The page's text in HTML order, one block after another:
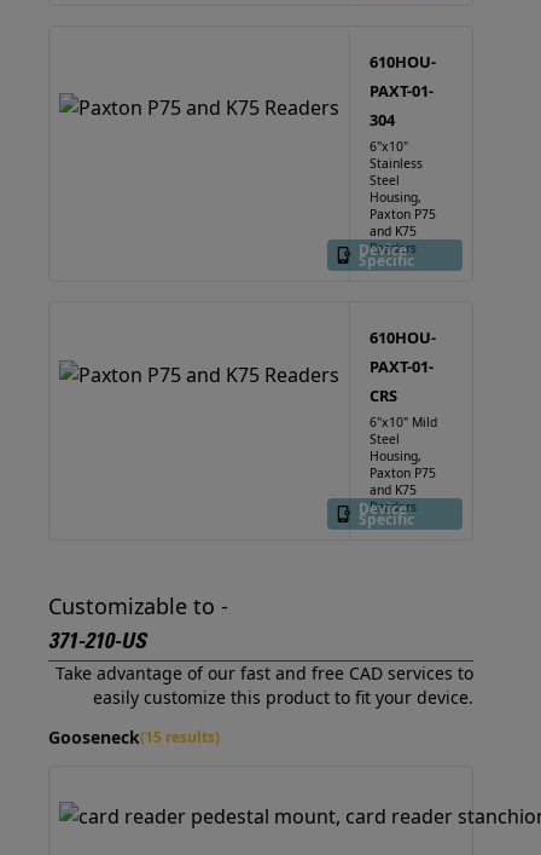
610HOU-
PAXT-01-
304
6"x10"
Stainless
Steel
Housing,
Paxton P75
and K75
Readers
Device
Specific
610HOU-
PAXT-01-
CRS
6"x10" Mild
Steel
Housing,
Paxton P75
and K75
Readers
Device
Specific
Customizable to -
371-210-US
Take advantage of our fast and free CAD services to
easily customize this product to fit your device.
Gooseneck(15 results)